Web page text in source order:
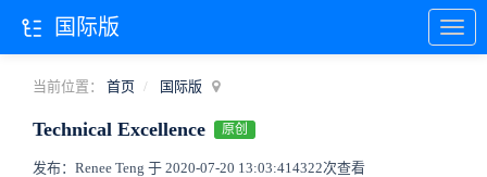
当前位置： 首页 国际版
Technical Excellence 原创
发布：Renee Teng 于 2020-07-20 13:03:414322次查看
国际版